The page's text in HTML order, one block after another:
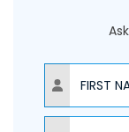
NAME
NAME